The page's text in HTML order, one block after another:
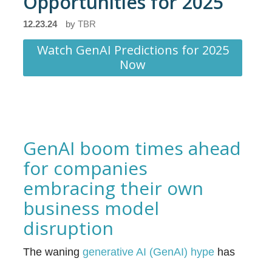
12.23.24 byTBR
Watch GenAI Predictions for 2025
Now
GenAI boom times ahead
for companies
embracing their own
business model
disruption
The waninggenerative AI (GenAI) hype has